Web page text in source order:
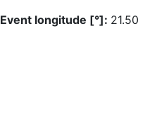
Event longitude [°]: 21.50